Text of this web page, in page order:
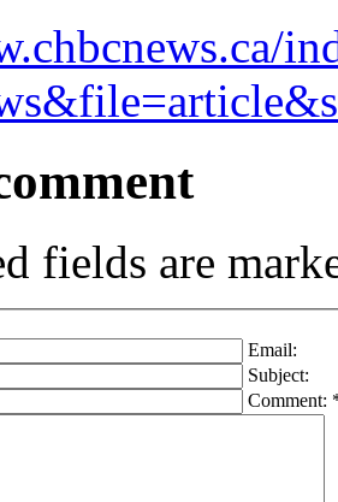
fields are
Email:
Subject:
Comment: